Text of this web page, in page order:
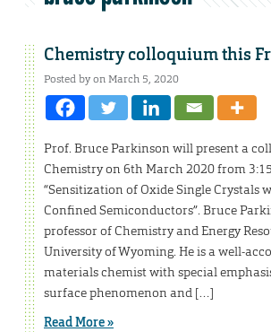
Chemistry colloquium this
Posted by on March 5, 2020
Prof. Bruce Parkinson will present a
Chemistry on 6th March 2020 from
“Sensitization of Oxide Single Crystals
Confined Semiconductors”. Bruce
professor of Chemistry and Energy
University of Wyoming. He is a well-
materials chemist with special
surface phenomenon and […]
Read More »